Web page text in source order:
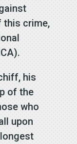
this crime,
his
of the
who
upon